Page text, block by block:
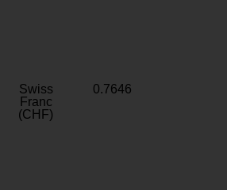
Swiss
Franc
(CHF)
0.7646